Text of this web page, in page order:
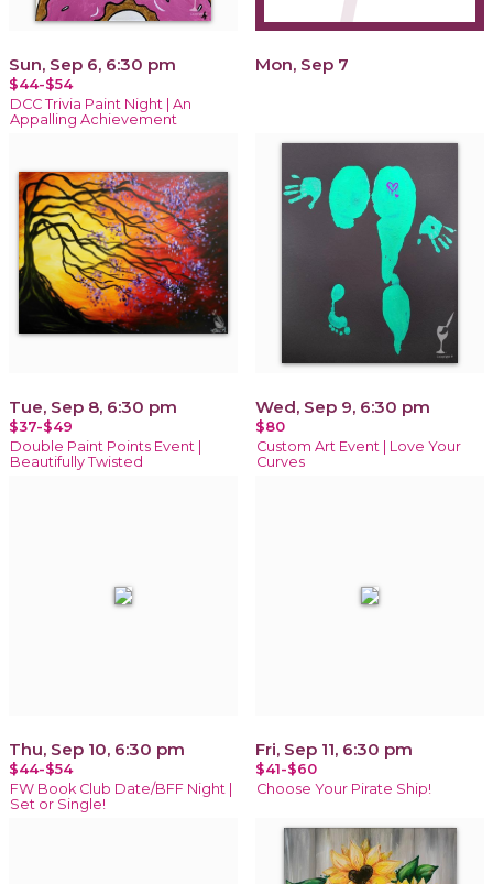
Sun, Sep 6, 6:30 pm
$44-$54
DCC Trivia Paint Night | An
Appalling Achievement
Mon, Sep 7
Tue, Sep 8, 6:30 pm
$37-$49
Double Paint Points Event |
Beautifully Twisted
Wed, Sep 9, 6:30 pm
$80
Custom Art Event | Love Your
Curves
Thu, Sep 10, 6:30 pm
$44-$54
FW Book Club Date/BFF Night |
Set or Single!
Fri, Sep 11, 6:30 pm
$41-$60
Choose Your Pirate Ship!